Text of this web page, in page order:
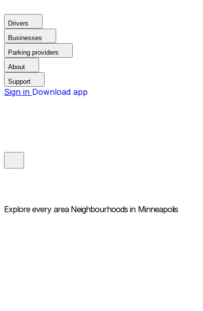
Drivers
Businesses
Parking providers
About
Support
Sign in Download app
Explore every area Neighbourhoods in Minneapolis